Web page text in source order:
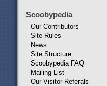
Scoobypedia
Our Contributors
Site Rules
News
Site Structure
Scoobypedia FAQ
Mailing List
Our Visitor Referals